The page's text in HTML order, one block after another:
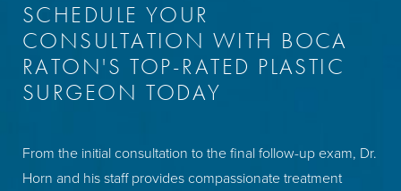
SCHEDULE YOUR
CONSULTATION WITH BOCA
RATON'S TOP-RATED PLASTIC
SURGEON TODAY
From the initial consultation to the final follow-up exam, Dr.
Horn and his staff provides compassionate treatment